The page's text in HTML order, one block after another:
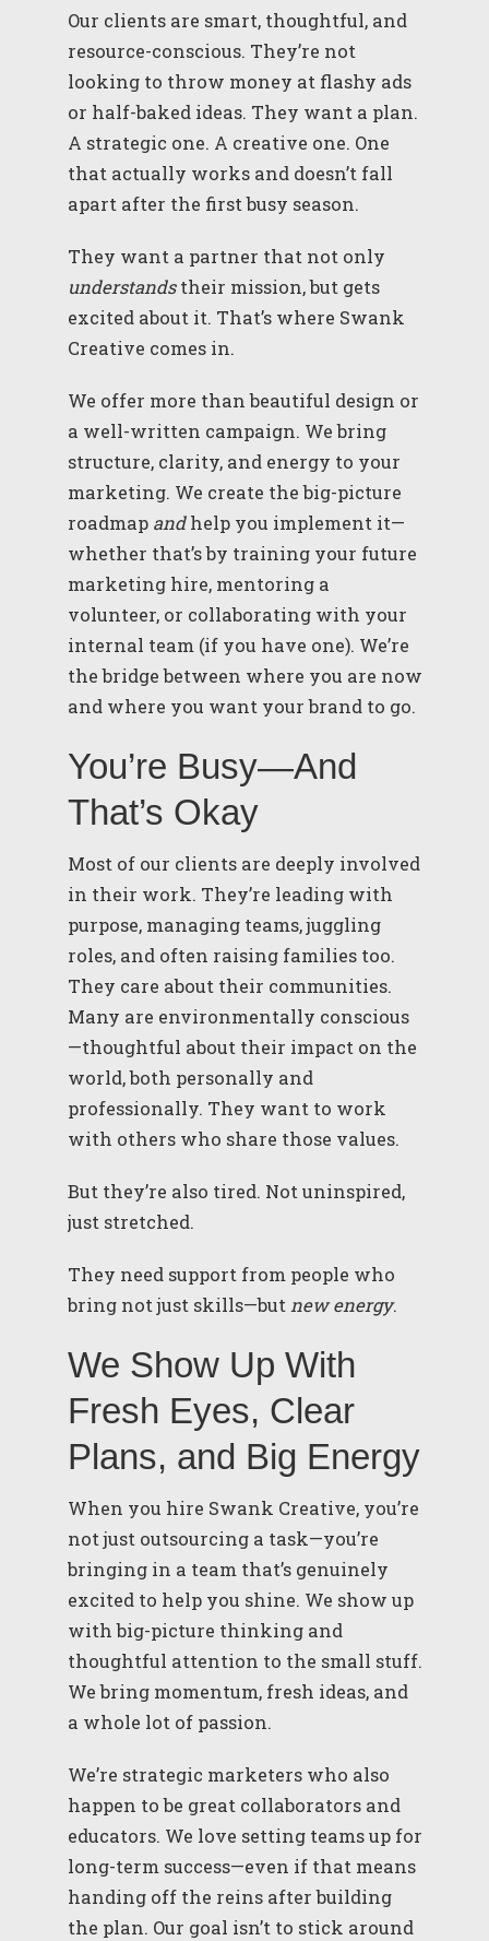
Our clients are smart, thoughtful, and
resource-conscious. They’re not
looking to throw money at flashy ads
or half-baked ideas. They want a plan.
A strategic one. A creative one. One
that actually works and doesn’t fall
apart after the first busy season.
They want a partner that not only
understandstheir mission, but gets
excited about it. That’s where Swank
Creative comes in.
We offer more than beautiful design or
a well-written campaign. We bring
structure, clarity, and energy to your
marketing. We create the big-picture
roadmap andhelp you implement it—
whether that’s by training your future
marketing hire, mentoring a
volunteer, or collaborating with your
internal team (if you have one). We’re
the bridge between where you are now
and where you want your brand to go.
You’re Busy—And
That’s Okay
Most of our clients are deeply involved
in their work. They’re leading with
purpose, managing teams, juggling
roles, and often raising families too.
They care about their communities.
Many are environmentally conscious
—thoughtful about their impact on the
world, both personally and
professionally. They want to work
with others who share those values.
But they’re also tired. Not uninspired,
just stretched.
They need support from people who
bring not just skills—but new energy.
We Show Up With
Fresh Eyes, Clear
Plans, and Big Energy
When you hire Swank Creative, you’re
not just outsourcing a task—you’re
bringing in a team that’s genuinely
excited to help you shine. We show up
with big-picture thinking and
thoughtful attention to the small stuff.
We bring momentum, fresh ideas, and
a whole lot of passion.
We’re strategic marketers who also
happen to be great collaborators and
educators. We love setting teams up for
long-term success—even if that means
handing off the reins after building
the plan. Our goal isn’t to stick around